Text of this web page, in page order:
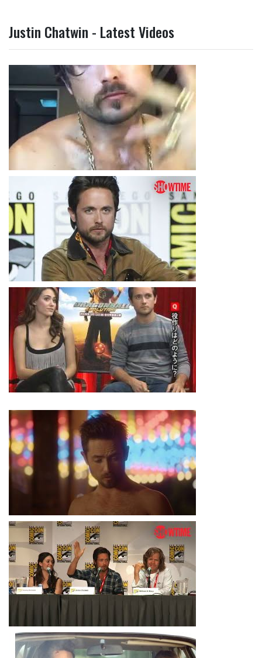
Justin Chatwin - Latest Videos